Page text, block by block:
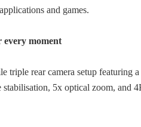
and games.
every moment
triple rear camera setup featuring
stabilisation, 5x optical zoom,